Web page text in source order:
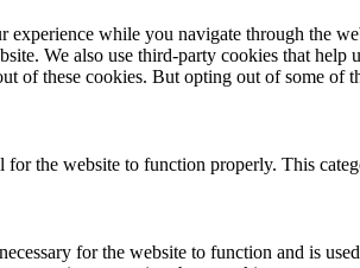
while you navigate through the
We also use third-party cookies that
of these cookies. But opting out of some of
for the website to function properly. This
for the website to function and is